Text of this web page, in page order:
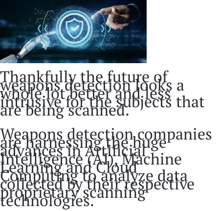
Thankfully the future of
weapons detection looks a
whole lot better and less
intrusive for the subjects that
are being scanned.
Weapons detection companies
are harnessing the huge
advances in Artificial
Intelligence (AI), Machine
Learning and Cloud
Computing to analyze data
collected by their respective
proprietary scanning
technologies.